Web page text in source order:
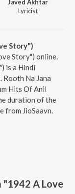
Javed Akhtar
Lyricist
Story")
Story") online.
is a Hindi
Rooth Na Jana
Hits Of Anil
duration of the
from JioSaavn.
"1942 A Love